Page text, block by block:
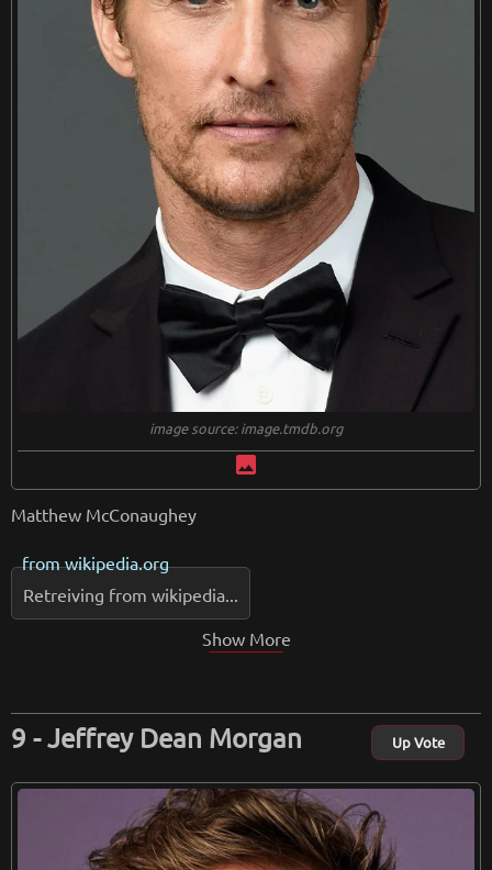
image source: image.tmdb.org
image
Matthew McConaughey
fromwikipedia.org
Retreiving from wikipedia...
Show More
Jeffrey Dean Morgan Up Vote